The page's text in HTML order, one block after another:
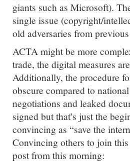
giants such as Microsoft).
single issue (copyright/
old adversaries from
ACTA might be more
trade, the digital measures
Additionally, the procedure
obscure compared to
negotiations and leaked
signed but that’s just the
convincing as “save the
Convincing others to join
post from this morning: